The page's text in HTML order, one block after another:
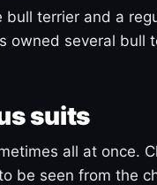
terrier and a
owned several bull
suits
all at once.
be seen from the